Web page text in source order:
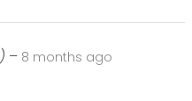
– 8 months ago